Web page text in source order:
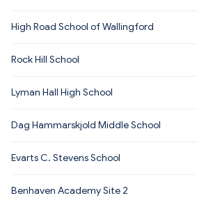
High Road School of Wallingford
Rock Hill School
Lyman Hall High School
Dag Hammarskjold Middle School
Evarts C. Stevens School
Benhaven Academy Site 2